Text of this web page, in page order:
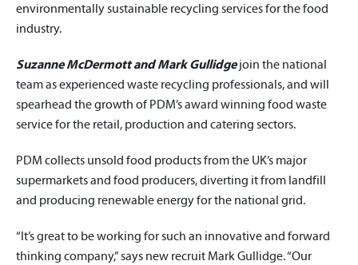
environmentally sustainable recycling services for the food
industry.
Suzanne McDermott and Mark Gullidgejoin the national
team as experienced waste recycling professionals, and will
spearhead the growth of PDM’s award winning food waste
service for the retail, production and catering sectors.
PDM collects unsold food products from the UK’s major
supermarkets and food producers, diverting it from landfill
and producing renewable energy for the national grid.
“It’s great to be working for such an innovative and forward
thinking company,” says new recruit Mark Gullidge. “Our